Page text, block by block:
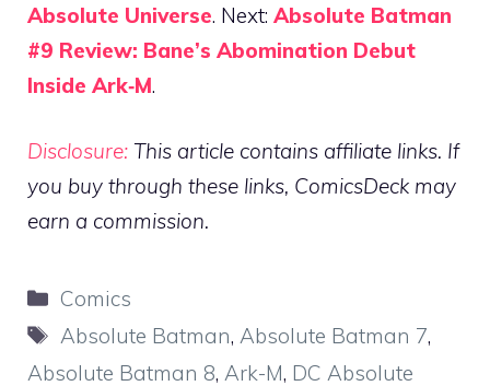
Absolute Universe. Next: Absolute Batman
#9 Review: Bane’s Abomination Debut
Inside Ark‑M.
Disclosure: This article contains affiliate links. If
you buy through these links, ComicsDeck may
earn a commission.
Categories
Comics
Tags
Absolute Batman,Absolute Batman 7,
Absolute Batman 8, Ark-M, DC Absolute